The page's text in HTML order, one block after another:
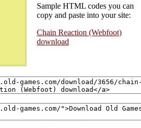
Sample HTML codes you can
copy and paste into your site:
Chain Reaction (Webfoot)
download